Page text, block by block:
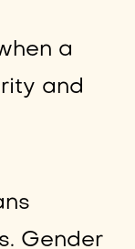
a
and
Gender